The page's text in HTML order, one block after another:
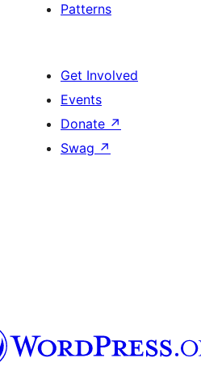
Patterns
Get Involved
Events
Donate ↗
Swag ↗